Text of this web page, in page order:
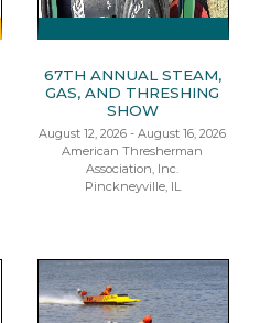
67TH ANNUAL STEAM,
GAS, AND THRESHING
SHOW
August 12, 2026 - August 16, 2026
American Thresherman
Association, Inc.
Pinckneyville, IL